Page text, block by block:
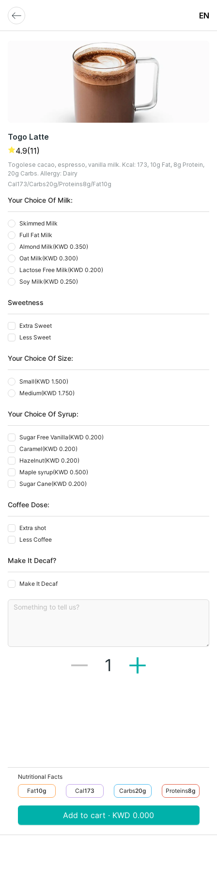
EN
Togo Latte
4.9(11)
Togolese cacao, espresso, vanilla milk. Kcal: 173, 10g Fat, 8g Protein,
20g Carbs. Allergy: Dairy
Cal173 Carbs20G Proteins8G Fat10G
Your Choice Of Milk:
Skimmed Milk
Full Fat Milk
Almond Milk(KWD 0.350)
Oat Milk(KWD 0.300)
Lactose Free Milk(KWD 0.200)
Soy Milk(KWD 0.250)
Sweetness
Extra Sweet
Less Sweet
Your Choice Of Size:
Small(KWD 1.500)
Medium(KWD 1.750)
Your Choice Of Syrup:
Sugar Free Vanilla(KWD 0.200)
Caramel(KWD 0.200)
Hazelnut(KWD 0.200)
Maple syrup(KWD 0.500)
Sugar Cane(KWD 0.200)
Coffee Dose:
Extra shot
Less Coffee
Make It Decaf?
Make It Decaf
1
Nutritional Facts
Fat10G Cal173 Carbs20G Proteins8G
Add to cart · KWD 0.000